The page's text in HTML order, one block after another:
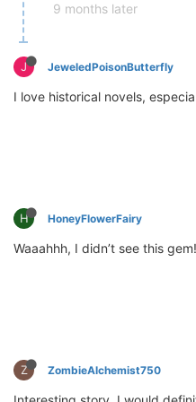
9 months later
J JeweledPoisonButterfly
I love historical novels,
H HoneyFlowerFairy
Waaahhh, I didn’t see this
Z ZombieAlchemist750